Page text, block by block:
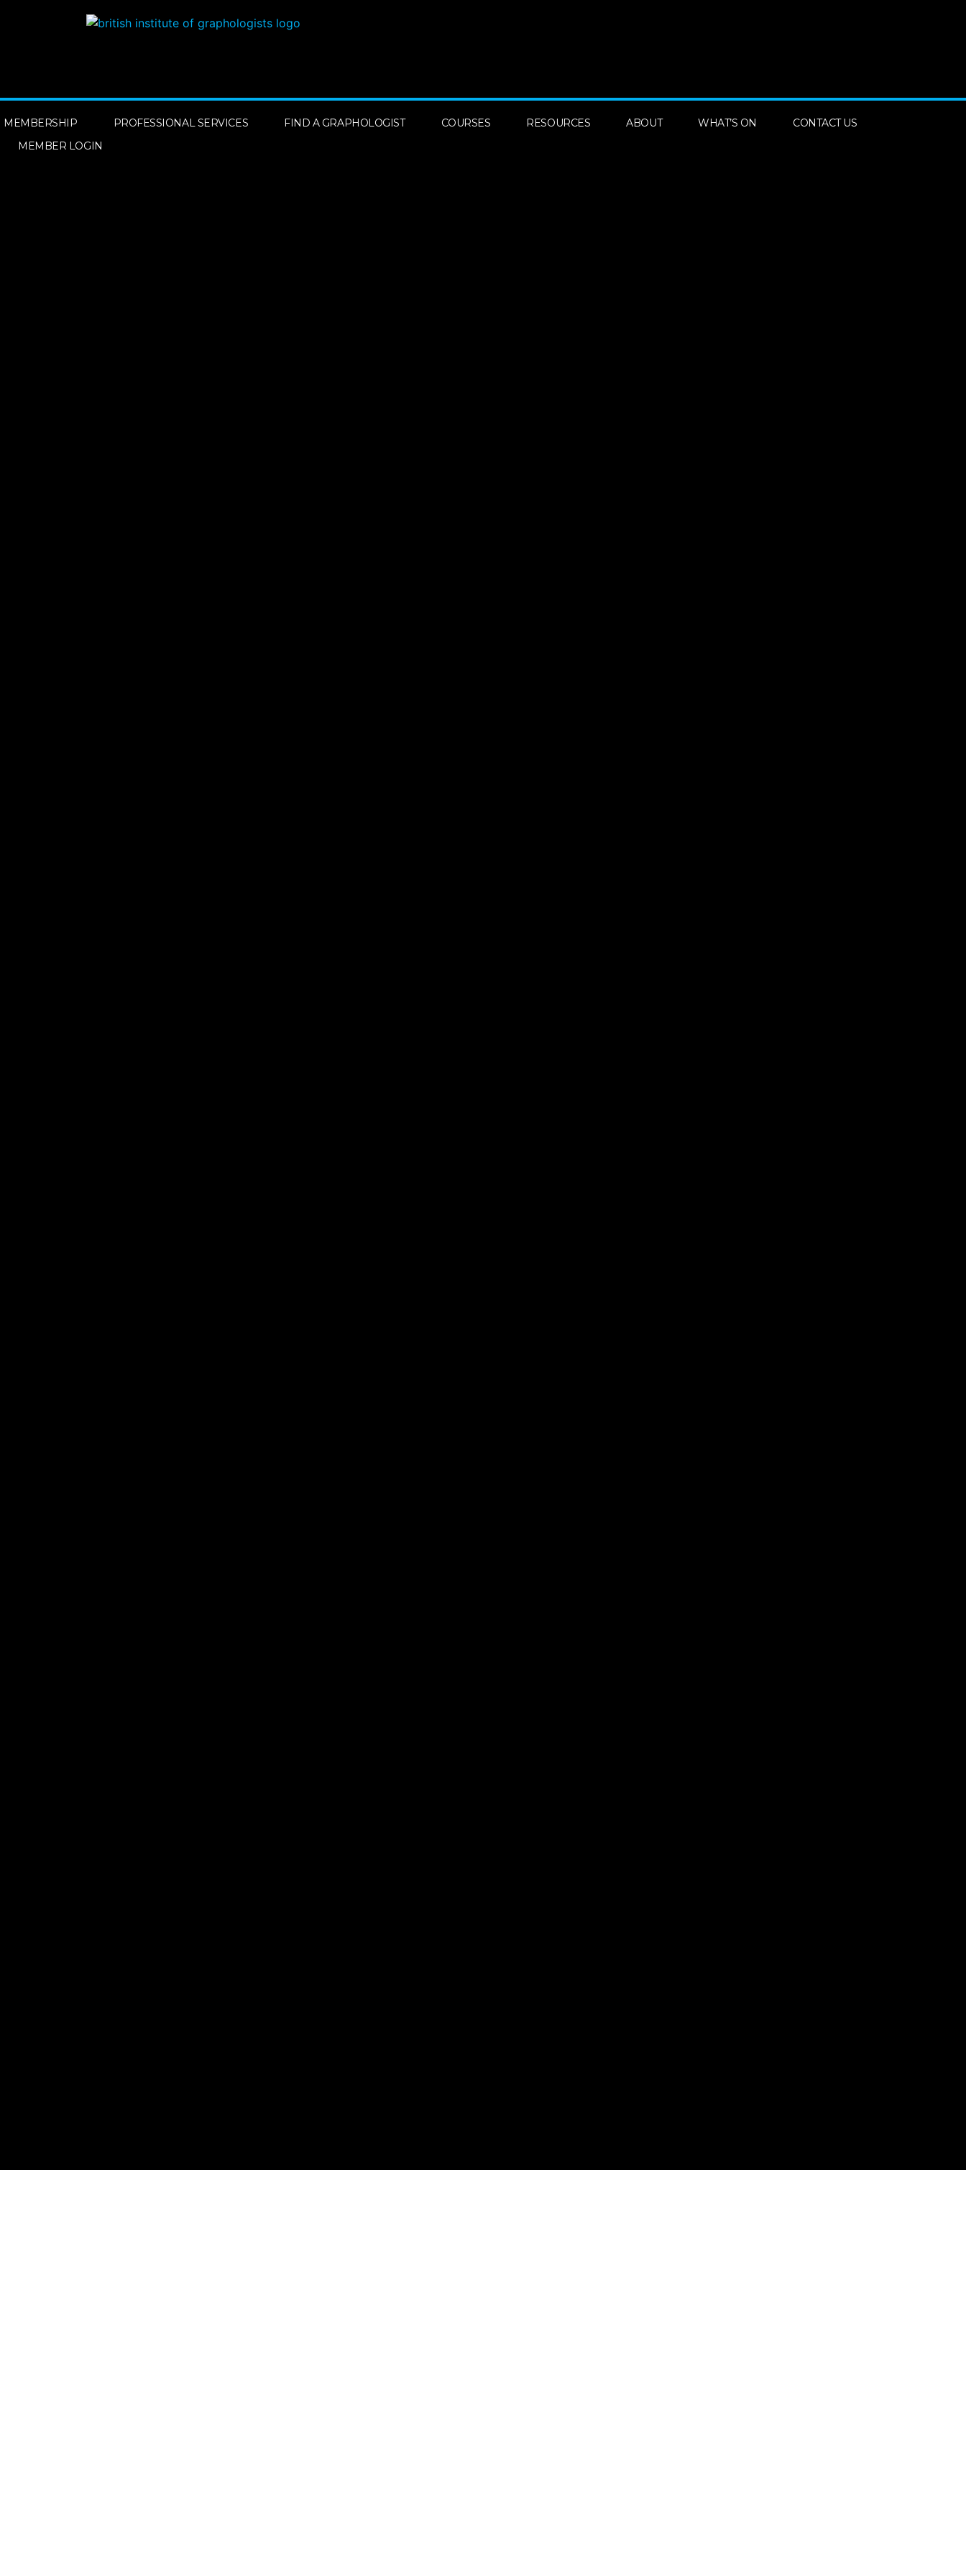
MEMBERSHIP PROFESSIONAL SERVICES FIND A GRAPHOLOGIST COURSES RESOURCES ABOUT WHAT’S ON
CONTACT US
MEMBER LOGIN